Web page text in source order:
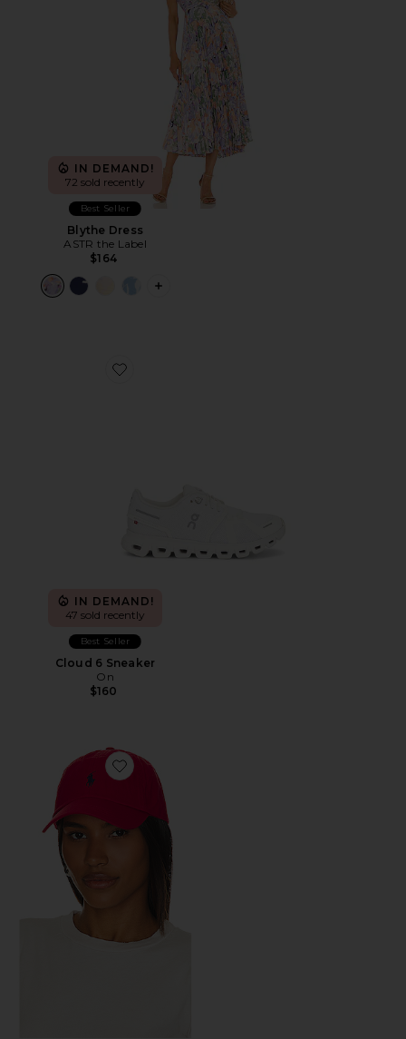
IN DEMAND!
72 sold recently
Best Seller
Blythe Dress
ASTR the Label
$164
PLUS ICON TO SEE MORE OPTIONS
Favorite Cloud 6 Sneaker
IN DEMAND!
47 sold recently
Best Seller
Cloud 6 Sneaker
On
$160
Favorite Chino Cap